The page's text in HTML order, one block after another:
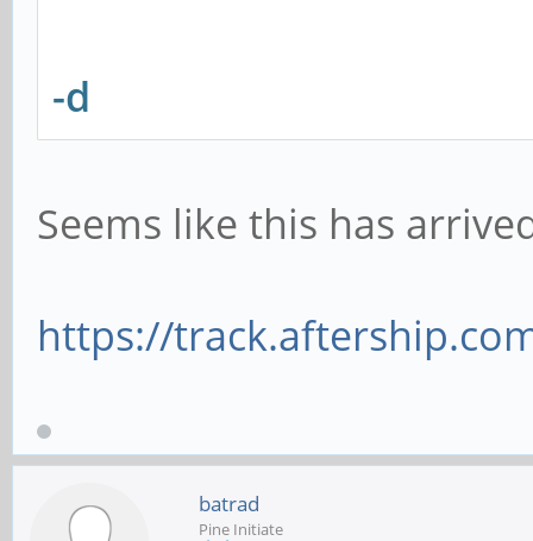
-d
Seems like this has
https://
batrad
Pine Initiate